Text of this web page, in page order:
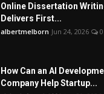
Online Dissertation
Delivers First...
albertmelborn Jun 24, 2026 0
How Can an AI
Company Help Startup...